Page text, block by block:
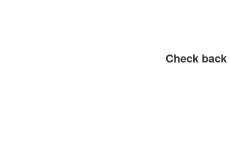
Check